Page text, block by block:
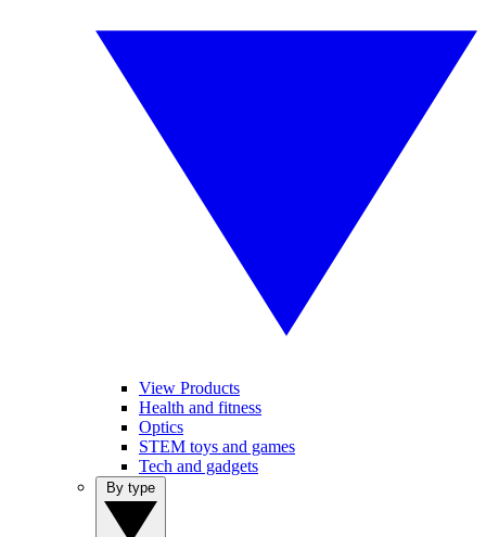
View Products
Health and fitness
Optics
STEM toys and games
Tech and gadgets